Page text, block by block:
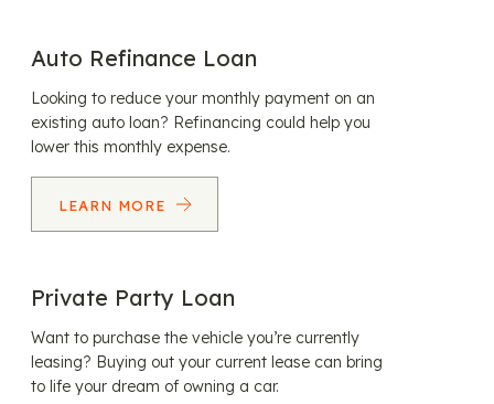
Auto Refinance Loan
Looking to reduce your monthly payment on an
existing auto loan? Refinancing could help you
lower this monthly expense.
LEARN MORE
Private Party Loan
Want to purchase the vehicle you’re currently
leasing? Buying out your current lease can bring
to life your dream of owning a car.